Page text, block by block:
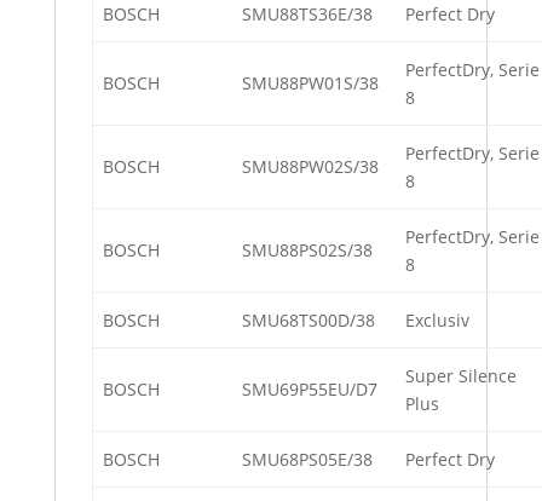
BOSCH SMU88TS36E/38 Perfect Dry
BOSCH SMU88PW01S/38
PerfectDry, Serie
8
BOSCH SMU88PW02S/38
PerfectDry, Serie
8
BOSCH SMU88PS02S/38
PerfectDry, Serie
8
BOSCH SMU68TS00D/38 Exclusiv
BOSCH SMU69P55EU/D7
Super Silence
Plus
BOSCH SMU68PS05E/38 Perfect Dry